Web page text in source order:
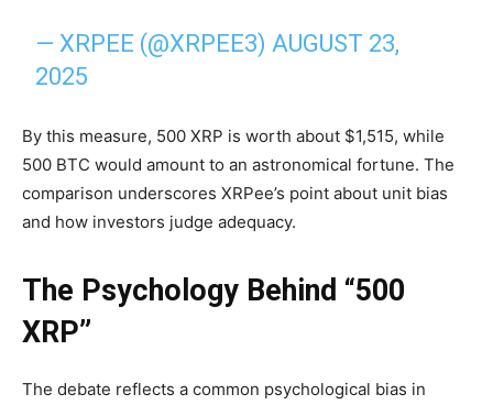
— XRPEE (@XRPEE3) AUGUST 23,
2025
By this measure, 500 XRP is worth about $1,515, while
500 BTC would amount to an astronomical fortune. The
comparison underscores XRPee’s point about unit bias
and how investors judge adequacy.
The Psychology Behind “500
XRP”
The debate reflects a common psychological bias in